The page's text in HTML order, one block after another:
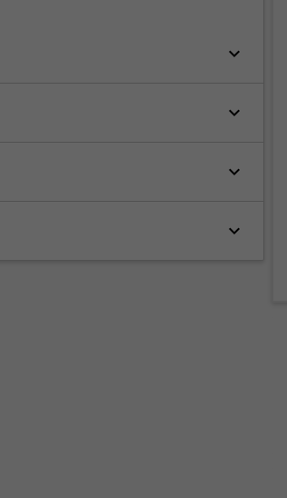
keyboard_arrow_down
keyboard_arrow_down
keyboard_arrow_down
keyboard_arrow_down